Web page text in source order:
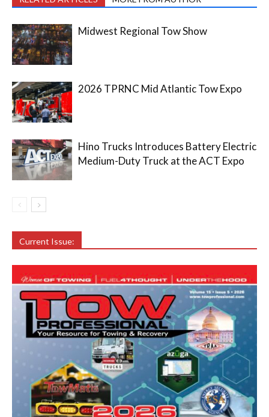
Midwest Regional Tow Show
2026 TPRNC Mid Atlantic Tow Expo
Hino Trucks Introduces Battery Electric
Medium-Duty Truck at the ACT Expo
Current Issue: